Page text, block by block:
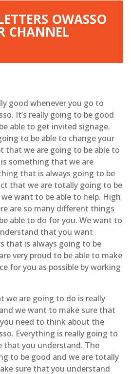
OWASSO
CHANNEL
good whenever you go to
It’s really going to be good
able to get invited signage.
to be able to change your
that we are going to be able to
something that we are
that is always going to be
that we are totally going to be
want to be able to help. High
are so many different things
able to do for you. We want to
that you want
that is always going to be
very proud to be able to make
for you as possible by working
we are going to do is really
we want to make sure that
need to think about the
Everything is really going to
that you understand. The
to be good and we are totally
sure that you understand